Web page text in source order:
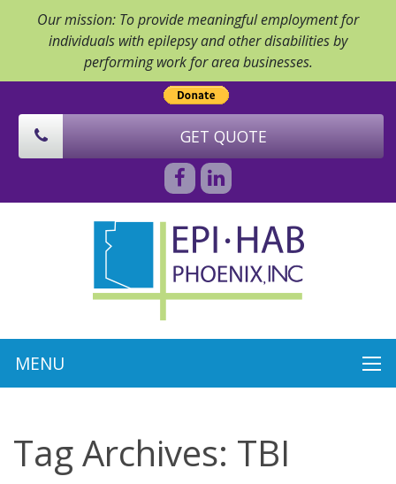
Our mission: To provide meaningful employment for
individuals with epilepsy and other disabilities by
performing work for area businesses.
GET QUOTE
Tag Archives: TBI